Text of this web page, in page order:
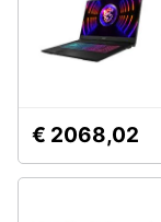
€ 2068,02